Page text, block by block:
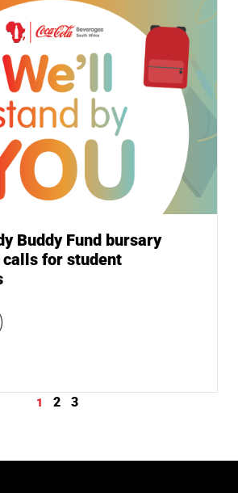
Buddy Fund bursary
for student
1 2 3